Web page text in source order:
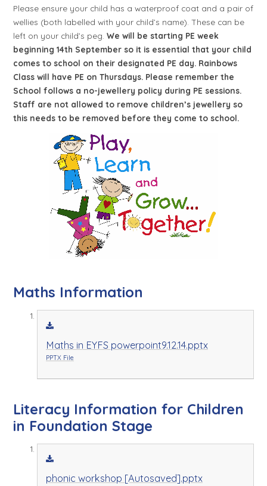
Please ensure your child has a waterproof coat and a pair of
wellies (both labelled with your child’s name). These can be
left on your child’s peg.Wewill be starting PE week
beginning 14th September so it is essential that your child
comes to school on their designated PE day. Rainbows
Class will have PE on Thursdays. Please remember the
School follows a no-jewellery policy during PE sessions.
Staff are not allowed to remove children’s jewellery so
this needs to be removed before they come to school.
Maths Information
Maths in EYFS powerpoint9.12.14.pptx
PPTX File
Literacy Information for Children
in Foundation Stage
phonic workshop [Autosaved].pptx